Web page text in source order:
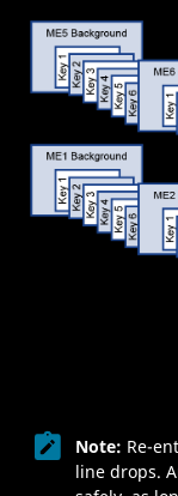
Note: Re-
line drops.